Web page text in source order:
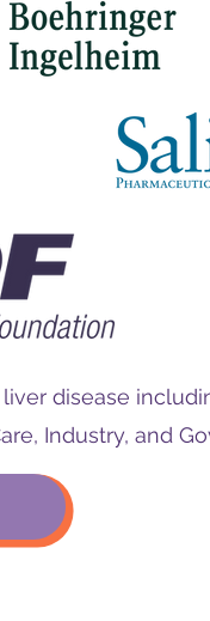
disease
Industry, and